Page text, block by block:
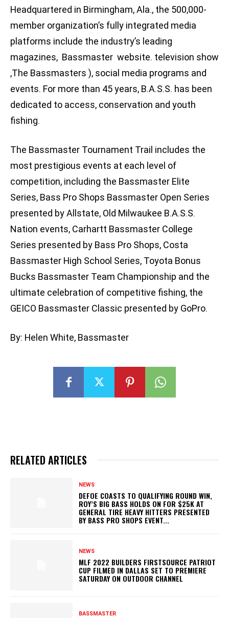
Headquartered in Birmingham, Ala., the 500,000-
member organization’s fully integrated media
platforms include the industry’s leading
magazines, Bassmaster website. television show
,The Bassmasters ), social media programs and
events. For more than 45 years, B.A.S.S. has been
dedicated to access, conservation and youth
fishing.
The Bassmaster Tournament Trail includes the
most prestigious events at each level of
competition, including the Bassmaster Elite
Series, Bass Pro Shops Bassmaster Open Series
presented by Allstate, Old Milwaukee B.A.S.S.
Nation events, Carhartt Bassmaster College
Series presented by Bass Pro Shops, Costa
Bassmaster High School Series, Toyota Bonus
Bucks Bassmaster Team Championship and the
ultimate celebration of competitive fishing, the
GEICO Bassmaster Classic presented by GoPro.
By: Helen White, Bassmaster
RELATED ARTICLES
NEWS
DEFOE COASTS TO QUALIFYING ROUND WIN,
ROY’S BIG BASS HOLDS ON FOR $25K AT
GENERAL TIRE HEAVY HITTERS PRESENTED
BY BASS PRO SHOPS EVENT...
NEWS
MLF 2022 BUILDERS FIRSTSOURCE PATRIOT
CUP FILMED IN DALLAS SET TO PREMIERE
SATURDAY ON OUTDOOR CHANNEL
BASSMASTER